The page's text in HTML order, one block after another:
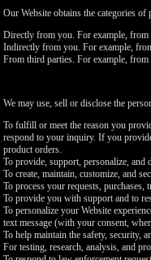
Our Website obtains the categories
Directly from you. For example, from
Indirectly from you. For example,
From third parties. For example, from
We may use, sell or disclose the
To fulfill or meet the reason you
respond to your inquiry. If you
product orders.
To provide, support, personalize, and
To create, maintain, customize, and
To process your requests, purchases,
To provide you with support and to
To personalize your Website
text message (with your consent,
To help maintain the safety, security,
For testing, research, analysis, and